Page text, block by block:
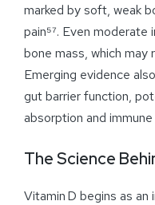
marked by soft, weak
pain⁵⁷. Even
bone mass, which may
Emerging evidence
gut barrier function,
absorption and immune
The Science
Vitamin D begins as